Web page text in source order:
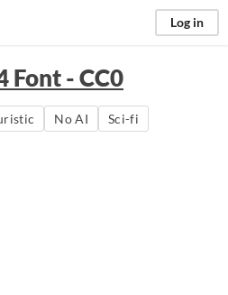
Log in
Font - CC0
No AI Sci-fi